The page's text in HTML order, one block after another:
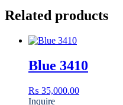
Related products
Blue 3410
₨ 35,000.00
Inquire